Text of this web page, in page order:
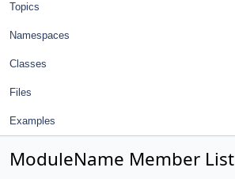
Topics
Namespaces
Classes
Files
Examples
ModuleName Member List